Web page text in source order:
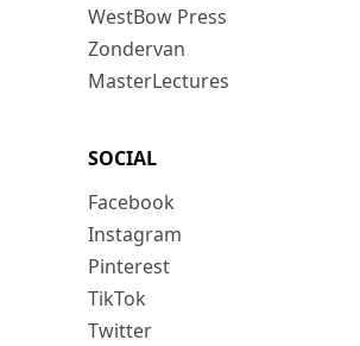
WestBow Press
Zondervan
MasterLectures
SOCIAL
Facebook
Instagram
Pinterest
TikTok
Twitter